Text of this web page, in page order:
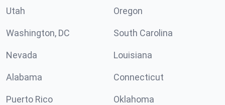
Utah Oregon
Washington, DC South Carolina
Nevada Louisiana
Alabama Connecticut
Puerto Rico Oklahoma